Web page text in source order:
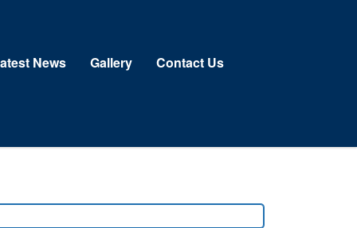
News Gallery Contact Us